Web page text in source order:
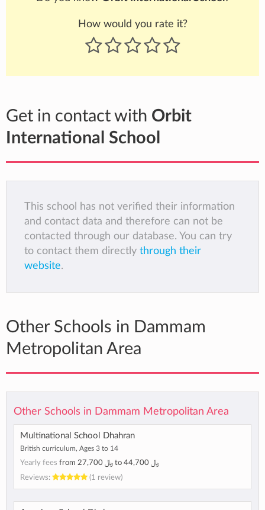
How would you rate it?
Get in contact with Orbit
International School
This school has not verified their information
and contact data and therefore can not be
contacted through our database. You can try
to contact them directly through their
website.
Other Schools in Dammam
Metropolitan Area
Other Schools in Dammam Metropolitan Area
Multinational School Dhahran
British curriculum, Ages 3 to 14
Yearly fees from ﷼ 27,700 to
﷼ 44,700
Reviews:
(1 review)